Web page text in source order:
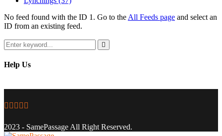
No feed found with the ID 1. Go to the All Feeds page and select an
ID from an existing feed.
Search
for:
Search
Help Us
Facebook
Twitter
Instagram
Youtube
2023 - SamePassage All Right Reserved.